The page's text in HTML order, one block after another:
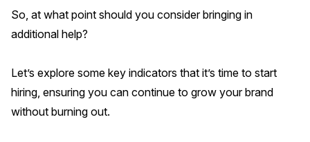
So, at what point should you consider bringing in
additional help?
Let’s explore some key indicators that it’s time to start
hiring, ensuring you can continue to grow your brand
without burning out.